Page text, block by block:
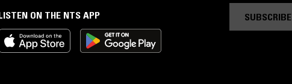
ON THE NTS APP SUBSCRIBE